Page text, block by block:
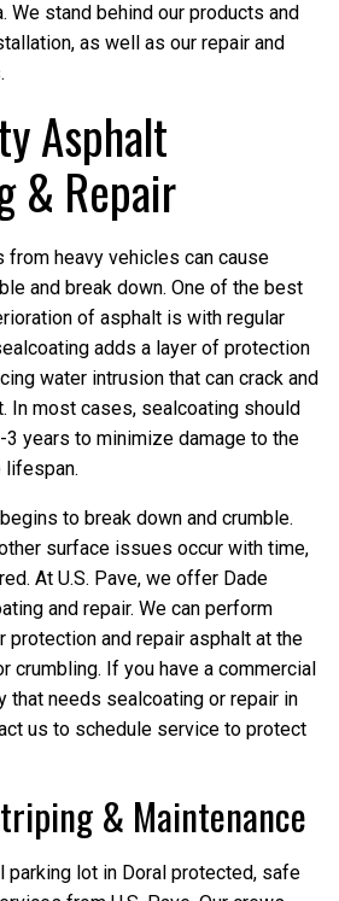
We stand behind our products and
as well as our repair and
Asphalt
& Repair
from heavy vehicles can cause
and break down. One of the best
of asphalt is with regular
adds a layer of protection
water intrusion that can crack and
In most cases, sealcoating should
years to minimize damage to the
lifespan.
to break down and crumble.
surface issues occur with time,
At U.S. Pave, we offer Dade
and repair. We can perform
protection and repair asphalt at the
crumbling. If you have a commercial
that needs sealcoating or repair in
us to schedule service to protect
& Maintenance
parking lot in Doral protected, safe